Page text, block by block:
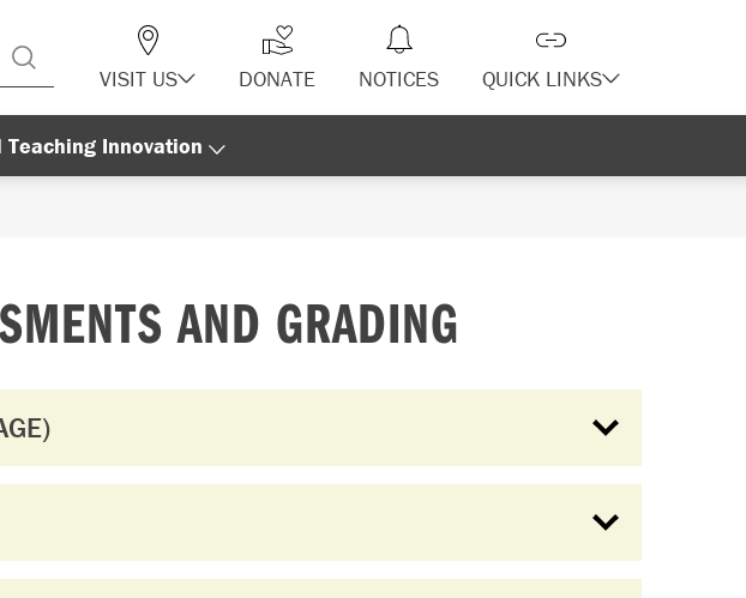
VISIT US DONATE NOTICES QUICK LINKS
Innovation
AND GRADING